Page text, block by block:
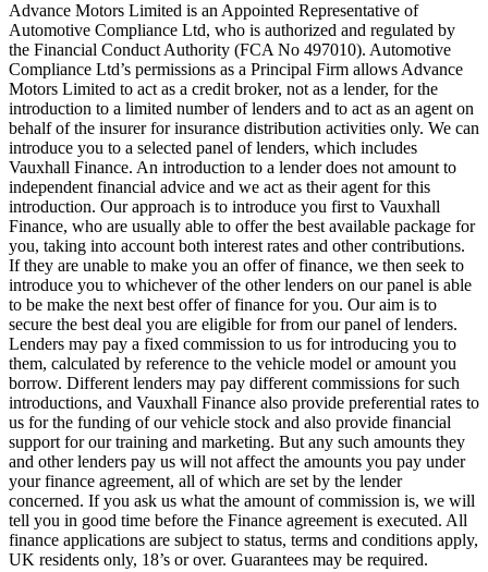
Advance Motors Limited is an Appointed Representative of
Automotive Compliance Ltd, who is authorized and regulated by
the Financial Conduct Authority (FCA No 497010). Automotive
Compliance Ltd’s permissions as a Principal Firm allows Advance
Motors Limited to act as a credit broker, not as a lender, for the
introduction to a limited number of lenders and to act as an agent on
behalf of the insurer for insurance distribution activities only. We can
introduce you to a selected panel of lenders, which includes
Vauxhall Finance. An introduction to a lender does not amount to
independent financial advice and we act as their agent for this
introduction. Our approach is to introduce you first to Vauxhall
Finance, who are usually able to offer the best available package for
you, taking into account both interest rates and other contributions.
If they are unable to make you an offer of finance, we then seek to
introduce you to whichever of the other lenders on our panel is able
to be make the next best offer of finance for you. Our aim is to
secure the best deal you are eligible for from our panel of lenders.
Lenders may pay a fixed commission to us for introducing you to
them, calculated by reference to the vehicle model or amount you
borrow. Different lenders may pay different commissions for such
introductions, and Vauxhall Finance also provide preferential rates to
us for the funding of our vehicle stock and also provide financial
support for our training and marketing. But any such amounts they
and other lenders pay us will not affect the amounts you pay under
your finance agreement, all of which are set by the lender
concerned. If you ask us what the amount of commission is, we will
tell you in good time before the Finance agreement is executed. All
finance applications are subject to status, terms and conditions apply,
UK residents only, 18’s or over. Guarantees may be required.